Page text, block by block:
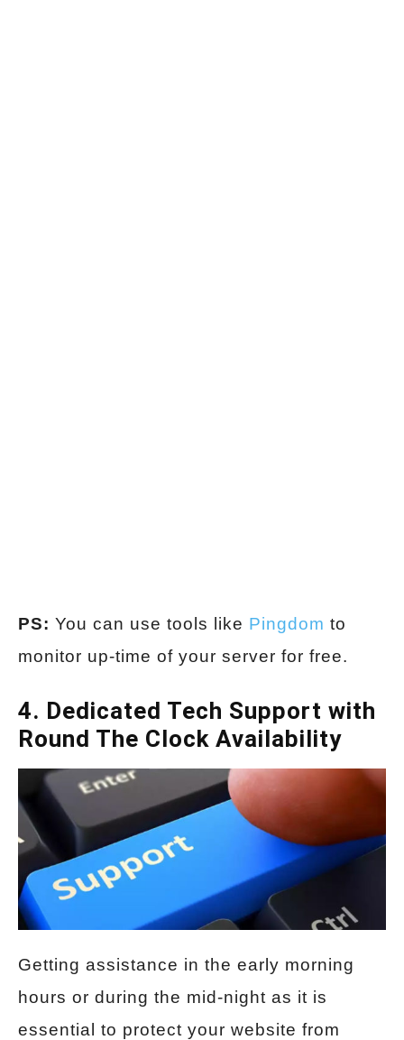
PS: You can use tools like Pingdom to
monitor up-time of your server for free.
4. Dedicated Tech Support with
Round The Clock Availability
Getting assistance in the early morning
hours or during the mid-night as it is
essential to protect your website from